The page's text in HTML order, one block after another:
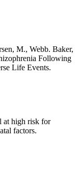
M., Webb. Baker,
Following
Life Events.
at high risk for
factors.